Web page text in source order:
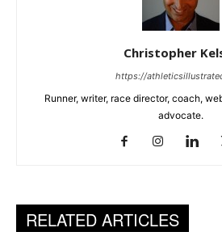
Christopher
https://
Runner, writer, race director, coach,
advocate.
RELATED ARTICLES